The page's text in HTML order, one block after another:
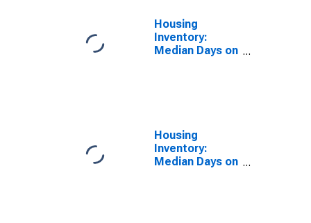
Housing
Inventory:
Median Days on
Housing
Inventory:
Median Days on